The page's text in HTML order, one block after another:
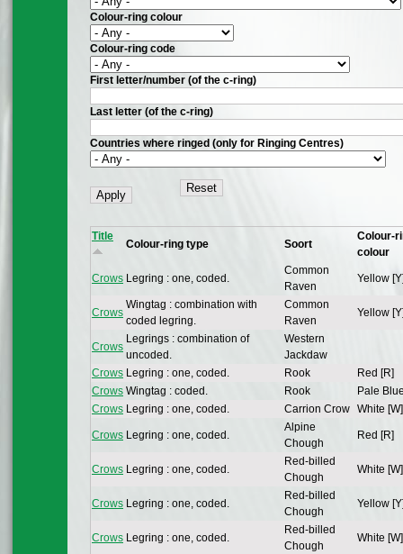
Colour-ring colour
Colour-ring code
First letter/number (of the c-ring)
Last letter (of the c-ring)
Countries where ringed (only for Ringing Centres)
Title
Colour-ring type Soort
Colour-
colour
Crows Legring : one, coded.
Common
Raven
Yellow
Crows
Wingtag : combination with
coded legring.
Common
Raven
Yellow
Crows
Legrings : combination of
uncoded.
Western
Jackdaw
Crows Legring : one, coded. Rook
Red [R]
Crows Wingtag : coded. Rook
Pale
Crows Legring : one, coded. Carrion Crow White [W]
Crows Legring : one, coded.
Alpine
Chough
Red [R]
Crows Legring : one, coded.
Red-billed
Chough
White [W]
Crows Legring : one, coded.
Red-billed
Chough
Yellow
Crows Legring : one, coded.
Red-billed
Chough
White [W]